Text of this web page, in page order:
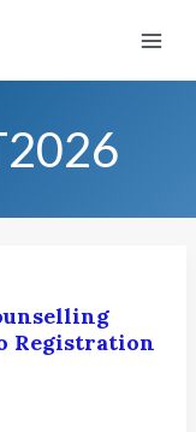
Registration